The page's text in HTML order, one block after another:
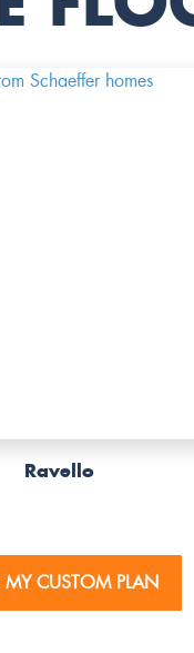
Ravello
MY CUSTOM PLAN